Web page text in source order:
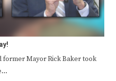
former Mayor Rick Baker took